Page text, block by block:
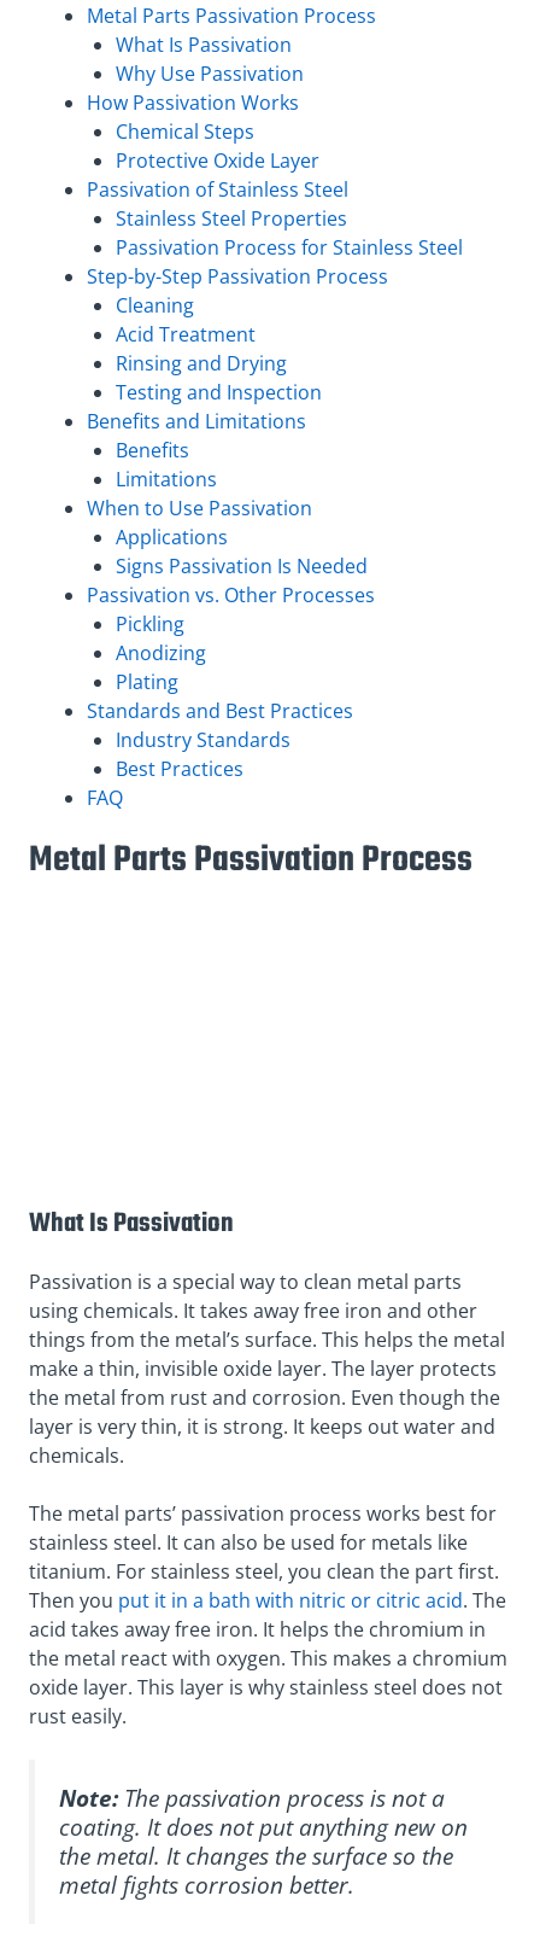
Metal Parts Passivation Process
What Is Passivation
Why Use Passivation
How Passivation Works
Chemical Steps
Protective Oxide Layer
Passivation of Stainless Steel
Stainless Steel Properties
Passivation Process for Stainless Steel
Step-by-Step Passivation Process
Cleaning
Acid Treatment
Rinsing and Drying
Testing and Inspection
Benefits and Limitations
Benefits
Limitations
When to Use Passivation
Applications
Signs Passivation Is Needed
Passivation vs. Other Processes
Pickling
Anodizing
Plating
Standards and Best Practices
Industry Standards
Best Practices
FAQ
Metal Parts Passivation Process
What Is Passivation
Passivation is a special way to clean metal parts
using chemicals. It takes away free iron and other
things from the metal’s surface. This helps the metal
make a thin, invisible oxide layer. The layer protects
the metal from rust and corrosion. Even though the
layer is very thin, it is strong. It keeps out water and
chemicals.
The metal parts’ passivation process works best for
stainless steel. It can also be used for metals like
titanium. For stainless steel, you clean the part first.
Then you put it in a bath with nitric or citric acid. The
acid takes away free iron. It helps the chromium in
the metal react with oxygen. This makes a chromium
oxide layer. This layer is why stainless steel does not
rust easily.
Note:The passivation process is not a
coating. It does not put anything new on
the metal. It changes the surface so the
metal fights corrosion better.